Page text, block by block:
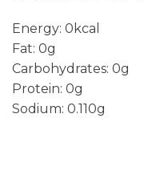
Energy: 0kcal
Fat: 0g
Carbohydrates: 0g
Protein: 0g
Sodium: 0.110g